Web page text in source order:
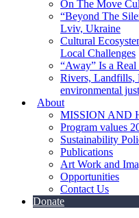
On The Move
“Beyond The
Lviv, Ukraine
Cultural
Local Challenges
“Away” Is a
Rivers, Landfills,
environmental
About
MISSION AND
Program values
Sustainability
Publications
Art Work and
Opportunities
Contact Us
Donate